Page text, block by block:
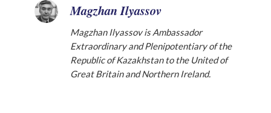
Magzhan Ilyassov
Magzhan Ilyassov is Ambassador
Extraordinary and Plenipotentiary of the
Republic of Kazakhstan to the United of
Great Britain and Northern Ireland.